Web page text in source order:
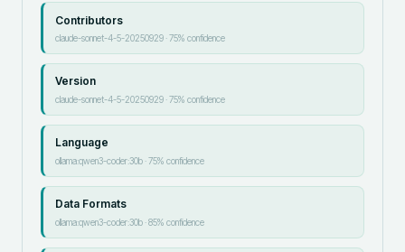
Contributors
claude-sonnet-4-5-20250929·75% confidence
Version
claude-sonnet-4-5-20250929·75% confidence
Language
ollama:qwen3-coder:30b·75% confidence
Data Formats
ollama:qwen3-coder:30b·85% confidence